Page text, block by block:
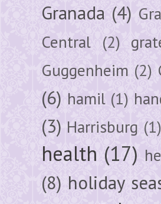
Granada (4)
Central (2)
Guggenheim (2)
(6) hamil (1)
(3) Harrisburg (1)
health (17)
(8) holiday